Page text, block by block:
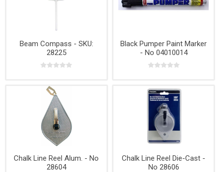
Beam Compass - SKU:
28225
Black Pumper Paint Marker
- No 04010014
Chalk Line Reel Alum. - No
28604
Chalk Line Reel Die-Cast -
No 28606